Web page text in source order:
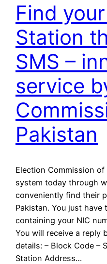
Find
Station
SMS –
service
Pakistan
Election Commission
system today through
conveniently find their
Pakistan. You just
containing your NIC
You will receive a reply
details: – Block Code –
Station Address…